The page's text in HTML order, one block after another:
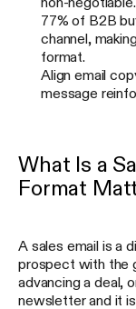
77% of B2B
channel,
format.
Align email
message
What Is a
Format
A sales email is a
prospect with the
advancing a deal,
newsletter and it